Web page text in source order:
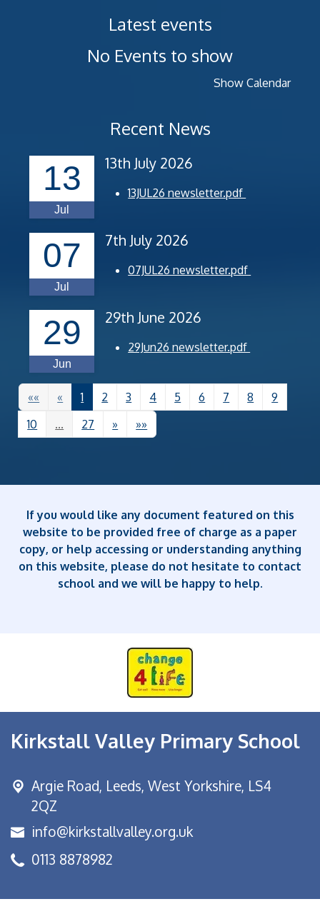
Latest events
No Events to show
Show Calendar
Recent News
Jul
13 13th July 2026
13JUL26 newsletter.pdf
Jul
07 7th July 2026
07JUL26 newsletter.pdf
Jun
29 29th June 2026
29Jun26 newsletter.pdf
«« « 1 2 3 4 5 6 7 8
9
10
... 27 » »»
If you would like any document featured on this
website to be provided free of charge as a paper
copy, or help accessing or understanding anything
on this website, please do not hesitate to contact
school and we will be happy to help.
Kirkstall Valley Primary School
Argie Road, Leeds, West Yorkshire, LS4
2QZ
info@kirkstallvalley.org.uk
0113 8878982